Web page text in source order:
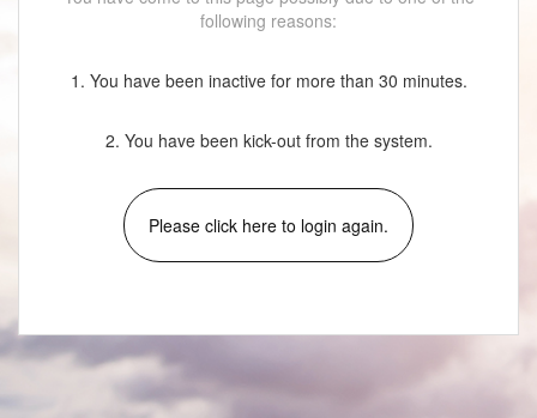
following reasons:
1. You have been inactive for more than 30 minutes.
2. You have been kick-out from the system.
Please click here to login again.